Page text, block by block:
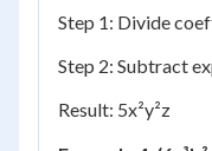
Step 1: Divide
Step 2: Subtract
Result: 5x²y²z